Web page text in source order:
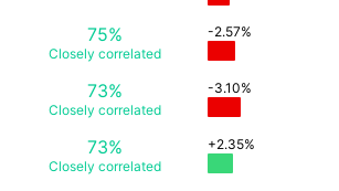
75%
Closely correlated
-2.57%
73%
Closely correlated
-3.10%
73%
Closely correlated
+2.35%